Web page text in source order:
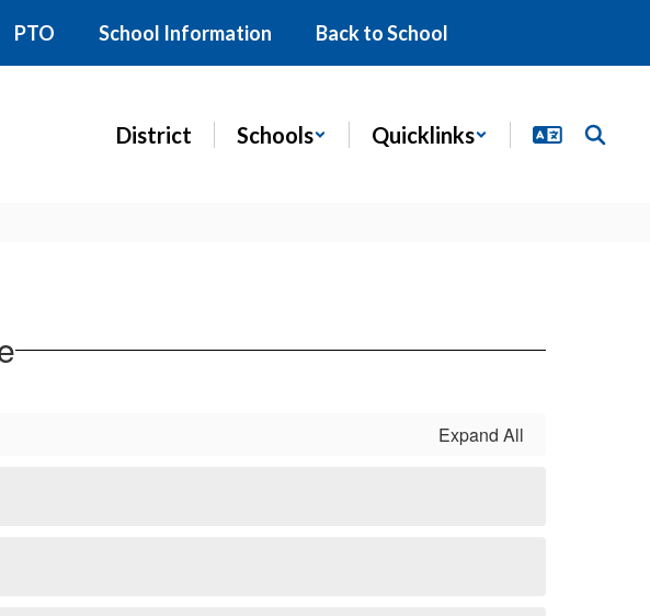
PTO School Information Back to School
District Schools Quicklinks
Expand All